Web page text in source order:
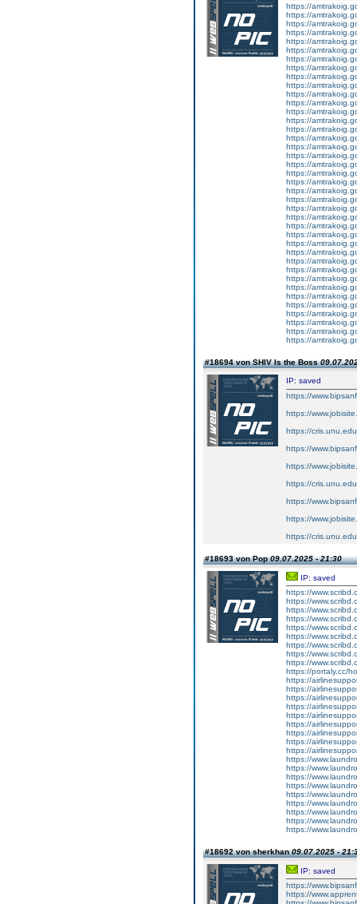
https://
https://
https://
https://
https://
https://
https://
https://
https://
https://
https://
https://
https://
https://
https://
https://
https://
https://
https://
https://
https://
https://
https://
https://
https://
https://
https://
https://
https://
https://
https://
https://
https://
https://
https://
https://
https://
https://
https://
#18694 von SHIV Is the Boss
IP: saved
https://
https://
https://
https://
https://
https://
https://
https://
https://
#18693 von Pop09.07.2025 - 21:30
IP: saved
https://
https://
https://
https://
https://
https://
https://
https://
https://
https://portaly.cc/
https://
https://
https://
https://
https://
https://
https://
https://
https://
https://
https://
https://
https://
https://
https://
https://
https://
https://
#18692 von sherkhan09.07.2025 -
IP: saved
https://
https://